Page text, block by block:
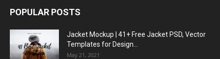
POPULAR POSTS
Jacket Mockup | 41+ Free Jacket PSD, Vector
Templates for Design...
May 21, 2021